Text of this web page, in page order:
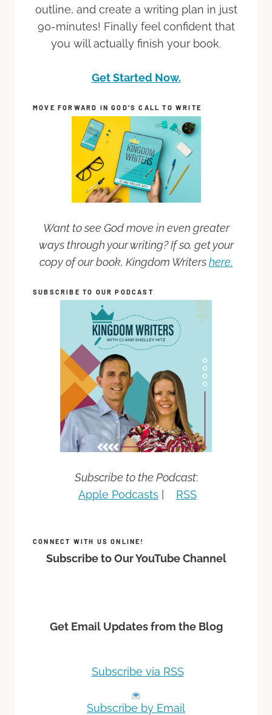
outline, and create a writing plan in just
90-minutes! Finally feel confident that
you will actually finish your book.
Get Started Now.
MOVE FORWARD IN GOD’S CALL TO WRITE
Want to see God move in even greater
ways through your writing? If so, get your
copy of our book, Kingdom Writershere.
SUBSCRIBE TO OUR PODCAST
Subscribe to the Podcast:
Apple Podcasts
RSS
CONNECT WITH US ONLINE!
Subscribe to Our YouTube Channel
Get Email Updates from the Blog
Subscribe via RSS
Subscribe by Email